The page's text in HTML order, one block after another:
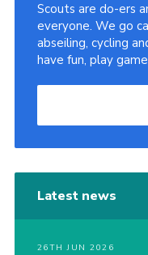
Scouts are do-ers
everyone. We go
abseiling, cycling
have fun, play
Latest news
26TH JUN 2026